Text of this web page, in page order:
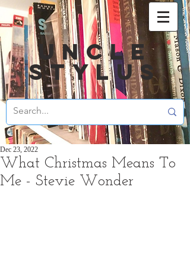
UNCLE
STYLUS
What Christmas Means To
Me - Stevie Wonder
Dec 23, 2022